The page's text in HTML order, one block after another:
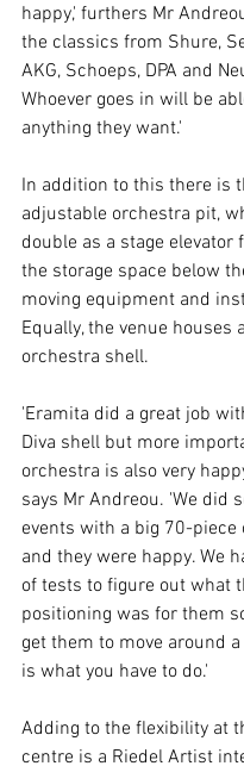
happy,' furthers Mr
the classics from Shure,
AKG, Schoeps, DPA and
Whoever goes in will be
anything they want.'
In addition to this there is
adjustable orchestra pit,
double as a stage elevator
the storage space below
moving equipment and
Equally, the venue houses
orchestra shell.
'Eramita did a great job
Diva shell but more
orchestra is also very
says Mr Andreou. 'We did
events with a big 70-piece
and they were happy. We
of tests to figure out what
positioning was for them
get them to move around
is what you have to do.'
Adding to the flexibility at
centre is a Riedel Artist